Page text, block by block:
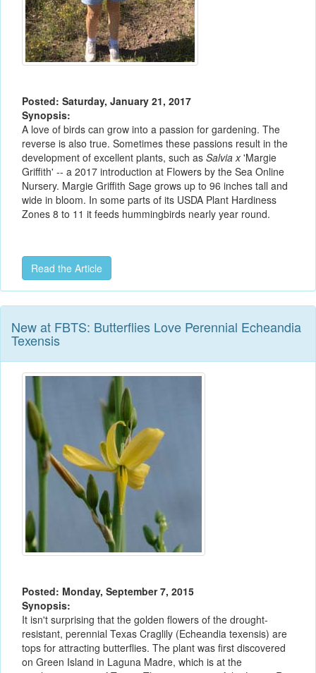
Posted: Saturday, January 21, 2017
Synopsis:
A love of birds can grow into a passion for gardening. The
reverse is also true. Sometimes these passions result in the
development of excellent plants, such as Salvia x'Margie
Griffith' -- a 2017 introduction at Flowers by the Sea Online
Nursery. Margie Griffith Sage grows up to 96 inches tall and
wide in bloom. In some parts of its USDA Plant Hardiness
Zones 8 to 11 it feeds hummingbirds nearly year round.
Read the Article
New at FBTS: Butterflies Love Perennial Echeandia
Texensis
Posted: Monday, September 7, 2015
Synopsis:
It isn't surprising that the golden flowers of the drought-
resistant, perennial Texas Craglily (Echeandia texensis) are
tops for attracting butterflies. The plant was first discovered
on Green Island in Laguna Madre, which is at the